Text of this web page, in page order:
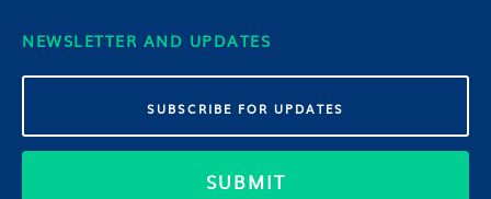
NEWSLETTER AND UPDATES
SUBMIT